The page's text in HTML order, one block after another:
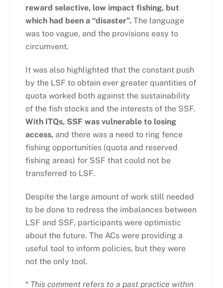
reward selective, low impact fishing, but
which had been a “disaster”.The language
was too vague, and the provisions easy to
circumvent.
It was also highlighted that the constant push
by the LSF to obtain ever greater quantities of
quota worked both against the sustainability
of the fish stocks and the interests of the SSF.
With ITQs, SSF was vulnerable to losing
access,and there was a need to ring fence
fishing opportunities (quota and reserved
fishing areas) for SSF that could not be
transferred to LSF.
Despite the large amount of work still needed
to be done to redress the imbalances between
LSF and SSF, participants were optimistic
about the future. The ACs were providing a
useful tool to inform policies, but they were
not the only tool.
*This comment refers to a past practice within